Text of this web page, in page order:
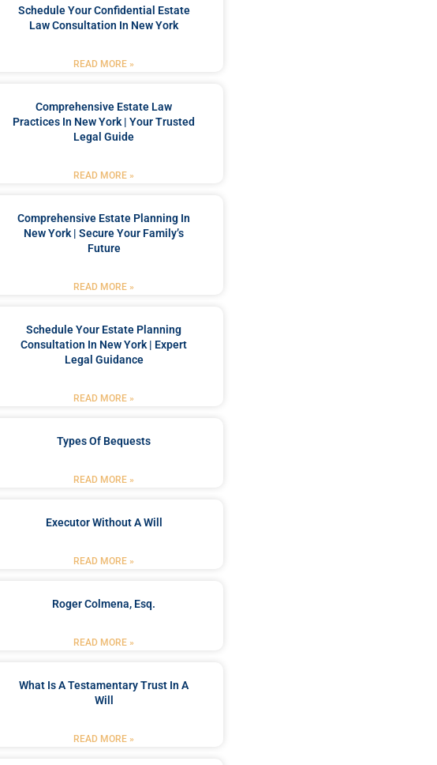
Schedule Your Confidential Estate
Law Consultation In New York
READ MORE »
Comprehensive Estate Law
Practices In New York | Your Trusted
Legal Guide
READ MORE »
Comprehensive Estate Planning In
New York | Secure Your Family’s
Future
READ MORE »
Schedule Your Estate Planning
Consultation In New York | Expert
Legal Guidance
READ MORE »
Types Of Bequests
READ MORE »
Executor Without A Will
READ MORE »
Roger Colmena, Esq.
READ MORE »
What Is A Testamentary Trust In A
Will
READ MORE »